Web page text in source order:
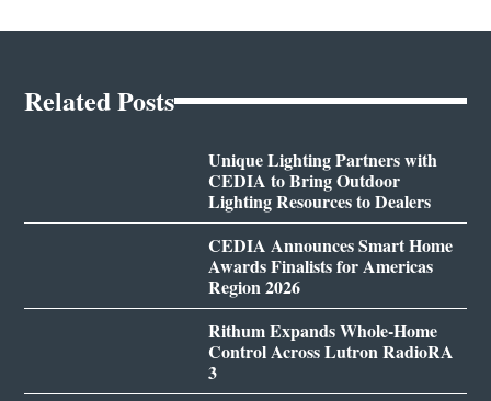
Related Posts
Unique Lighting Partners with
CEDIA to Bring Outdoor
Lighting Resources to Dealers
CEDIA Announces Smart Home
Awards Finalists for Americas
Region 2026
Rithum Expands Whole-Home
Control Across Lutron RadioRA
3